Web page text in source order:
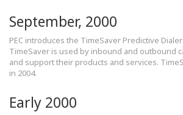
September, 2000
PEC introduces the TimeSaver Predictive
TimeSaver is used by inbound and outbound
and support their products and services.
in 2004.
Early 2000